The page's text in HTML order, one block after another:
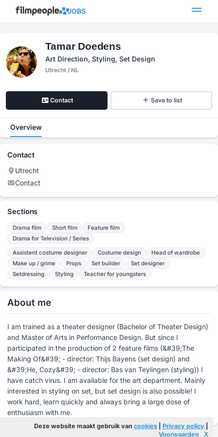
JOBS
Tamar Doedens
Art Direction, Styling, Set Design
Utrecht / NL
Contact Save to list
Overview
Contact
Utrecht
Contact
Sections
Drama film Short film
Feature film
Drama for Television / Series
Assistent costume designer Costume design
Head of wardrobe
Make up / grime
Props Set builder
Set designer
Setdressing
Styling Teacher for youngsters
About me
I am trained as a theater designer (Bachelor of Theater Design)
and Master of Arts in Performance Design. But since I
participated in the production of 2 feature films (&#39;The
Making Of&#39; - director: Thijs Bayens (set design) and
&#39;He, Cozy&#39; - director: Bas van Teylingen (styling)) I
have catch virus. I am available for the art department. Mainly
interested in styling on set, but set design is also possible! I
work hard, learn quickly and always bring a large dose of
enthusiasm with me.
Deze website maakt gebruik van cookies Privacy policy
Voorwaarden
X